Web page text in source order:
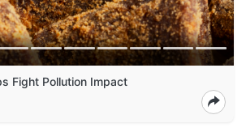
Fight Pollution Impact